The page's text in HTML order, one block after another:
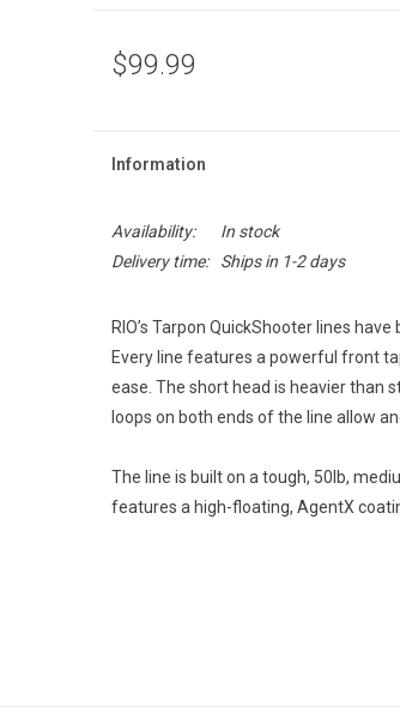
$99.99
Information
Availability:
In stock
Delivery time:
Ships in 1-2 days
RIO’s Tarpon QuickShooter lines
Every line features a powerful front
ease. The short head is heavier than
loops on both ends of the line allow
The line is built on a tough, 50lb,
features a high-floating, AgentX